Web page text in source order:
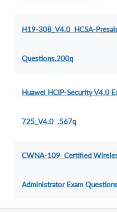
H19-308_V4.0 HCSA-
Questions.200q
Huawei HCIP-Security V4.0
725_V4.0 .567q
CWNA-109 Certified
Administrator Exam